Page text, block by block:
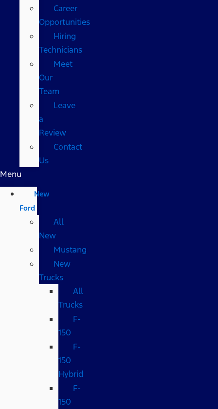
Career
Opportunities
Hiring
Technicians
Meet
Our
Team
Leave
a
Review
Contact
Us
Menu
New
Ford
All
New
Mustang
New
Trucks
All
Trucks
F-
150
F-
150
Hybrid
F-
150